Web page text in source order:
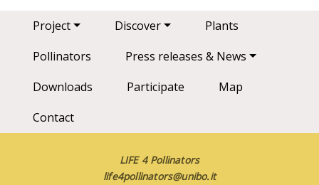
Main navigation
Project Discover
Plants
Pollinators
Press releases & News
Downloads
Participate
Map
Contact
LIFE 4 Pollinators
life4pollinators@unibo.it